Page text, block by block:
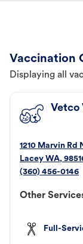
Vaccination
Displaying all
Vetco
1210 Marvin Rd
Lacey WA,
(360) 456-0146
Other
Full-